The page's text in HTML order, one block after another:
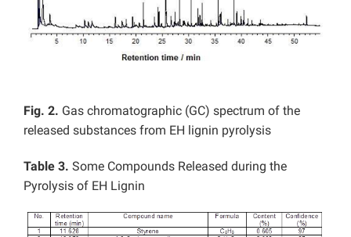
Fig. 2. Gas chromatographic (GC) spectrum of the
released substances from EH lignin pyrolysis
Table 3. Some Compounds Released during the
Pyrolysis of EH Lignin